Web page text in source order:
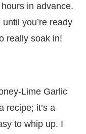
in advance.
you’re ready
really soak in!
Lime Garlic
recipe; it’s a
to whip up. I